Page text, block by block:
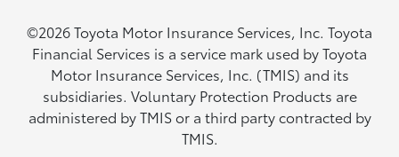
©2026 Toyota Motor Insurance Services, Inc. Toyota
Financial Services is a service mark used by Toyota
Motor Insurance Services, Inc. (TMIS) and its
subsidiaries. Voluntary Protection Products are
administered by TMIS or a third party contracted by
TMIS.